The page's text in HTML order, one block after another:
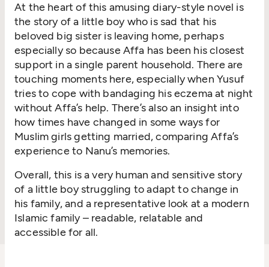
At the heart of this amusing diary-style novel is
the story of a little boy who is sad that his
beloved big sister is leaving home, perhaps
especially so because Affa has been his closest
support in a single parent household. There are
touching moments here, especially when Yusuf
tries to cope with bandaging his eczema at night
without Affa’s help. There’s also an insight into
how times have changed in some ways for
Muslim girls getting married, comparing Affa’s
experience to Nanu’s memories.
Overall, this is a very human and sensitive story
of a little boy struggling to adapt to change in
his family, and a representative look at a modern
Islamic family – readable, relatable and
accessible for all.